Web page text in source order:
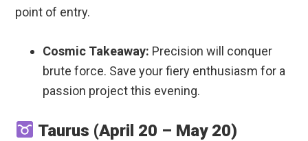
point of entry.
Cosmic Takeaway: Precision will conquer
brute force. Save your fiery enthusiasm for a
passion project this evening.
Taurus (April 20 – May 20)